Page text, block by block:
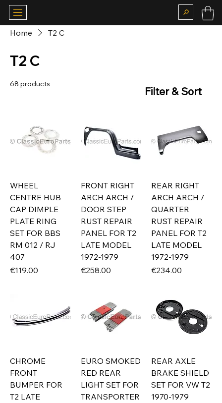
Home T2 C
T2 C
68 products
Filter & Sort
WHEEL
CENTRE HUB
CAP DIMPLE
PLATE RING
SET FOR BBS
RM 012 / RJ
407
Price
€119.00
FRONT RIGHT
ARCH ARCH /
DOOR STEP
RUST REPAIR
PANEL FOR T2
LATE MODEL
1972-1979
Price
€258.00
REAR RIGHT
ARCH ARCH /
QUARTER
RUST REPAIR
PANEL FOR T2
LATE MODEL
1972-1979
Price
€234.00
CHROME
FRONT
BUMPER FOR
T2 LATE
EURO SMOKED
RED REAR
LIGHT SET FOR
TRANSPORTER
REAR AXLE
BRAKE SHIELD
SET FOR VW T2
1970-1979